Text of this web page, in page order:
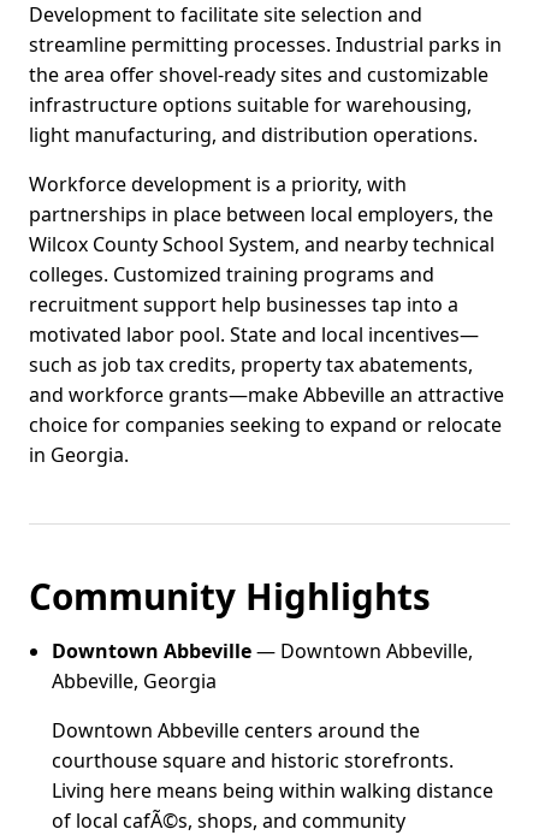
Development to facilitate site selection and
streamline permitting processes. Industrial parks in
the area offer shovel-ready sites and customizable
infrastructure options suitable for warehousing,
light manufacturing, and distribution operations.
Workforce development is a priority, with
partnerships in place between local employers, the
Wilcox County School System, and nearby technical
colleges. Customized training programs and
recruitment support help businesses tap into a
motivated labor pool. State and local incentives—
such as job tax credits, property tax abatements,
and workforce grants—make Abbeville an attractive
choice for companies seeking to expand or relocate
in Georgia.
Community Highlights
Downtown Abbeville— Downtown Abbeville,
Abbeville, Georgia
Downtown Abbeville centers around the
courthouse square and historic storefronts.
Living here means being within walking distance
of local cafÃ©s, shops, and community